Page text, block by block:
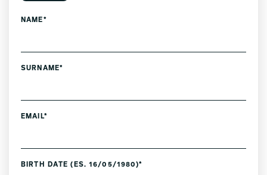
NAME*
SURNAME*
EMAIL*
BIRTH DATE (ES. 16/05/1980)*